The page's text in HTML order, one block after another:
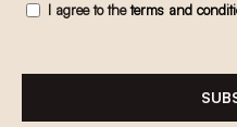
I agree to theterms and